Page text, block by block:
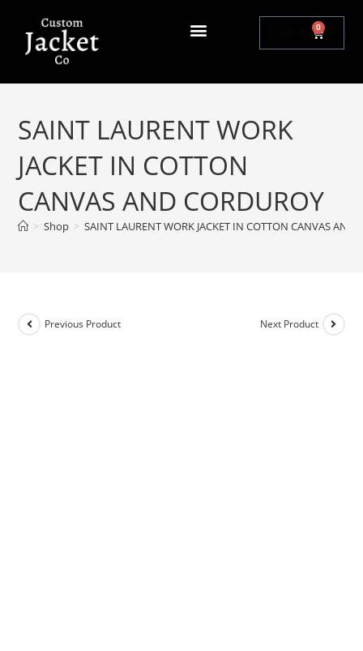
0
SAINT LAURENT WORK
JACKET IN COTTON
CANVAS AND CORDUROY
> Shop > SAINT LAURENT WORK JACKET IN COTTON CANVAS AND
Previous Product Next Product